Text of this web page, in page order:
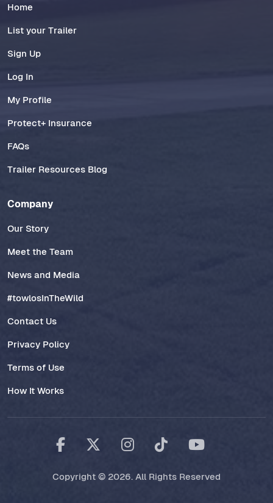
Home
List your Trailer
Sign Up
Log In
My Profile
Protect+ Insurance
FAQs
Trailer Resources Blog
Company
Our Story
Meet the Team
News and Media
#towlosInTheWild
Contact Us
Privacy Policy
Terms of Use
How It Works
Copyright © 2026. All Rights Reserved